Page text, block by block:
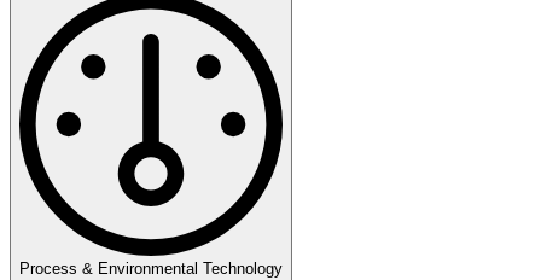
Process & Environmental Technology